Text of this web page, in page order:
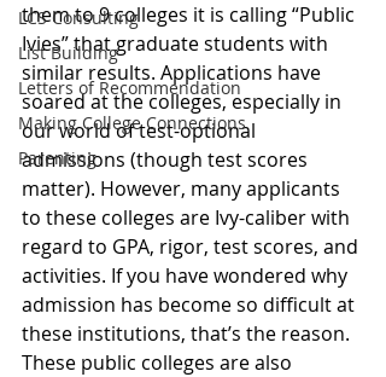
LCS Consulting
List Building
Letters of Recommendation
Making College Connections
Parenting
them to 9 colleges it is calling “Public
Ivies” that graduate students with
similar results. Applications have
soared at the colleges, especially in
our world of test-optional
admissions (though test scores
matter). However, many applicants
to these colleges are Ivy-caliber with
regard to GPA, rigor, test scores, and
activities. If you have wondered why
admission has become so difficult at
these institutions, that’s the reason.
These public colleges are also